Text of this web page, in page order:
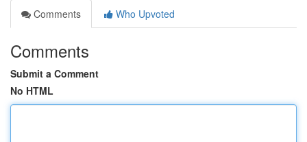
Comments
Who Upvoted
Comments
Submit a Comment
No HTML